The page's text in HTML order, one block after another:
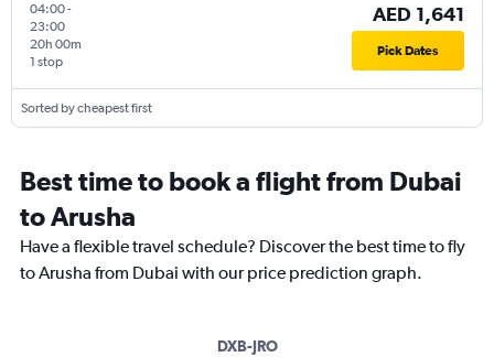
04:00-
23:00
1 stop
20h 00m
AED 1,641
Pick Dates
Sorted by cheapest first
Best time to book a flight from Dubai
to Arusha
Have a flexible travel schedule? Discover the best time to fly
to Arusha from Dubai with our price prediction graph.
DXB-JRO